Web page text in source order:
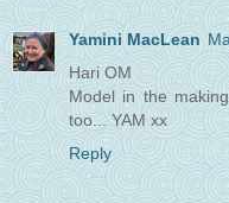
Yamini MacLean
Hari OM
Model in the
too... YAM xx
Reply